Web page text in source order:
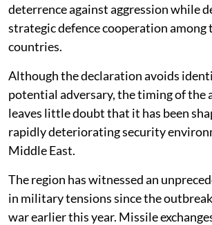
deterrence against aggression while
strategic defence cooperation among
countries.
Although the declaration avoids
potential adversary, the timing of the
leaves little doubt that it has been
rapidly deteriorating security
Middle East.
The region has witnessed an
in military tensions since the
war earlier this year. Missile